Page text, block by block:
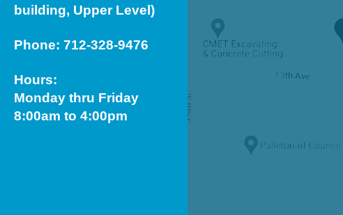
building, Upper Level)
Phone: 712-328-9476
Hours:
Monday thru Friday
8:00am to 4:00pm